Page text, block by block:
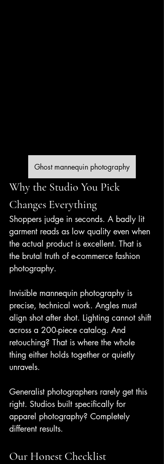
Ghost mannequin photography
Why the Studio You Pick
Changes Everything
Shoppers judge in seconds. A badly lit
garment reads as low quality even when
the actual product is excellent. That is
the brutal truth of e-commerce fashion
photography.
Invisible mannequin photography is
precise, technical work. Angles must
align shot after shot. Lighting cannot shift
across a 200-piece catalog. And
retouching? That is where the whole
thing either holds together or quietly
unravels.
Generalist photographers rarely get this
right. Studios built specifically for
apparel photography? Completely
different results.
Our Honest Checklist